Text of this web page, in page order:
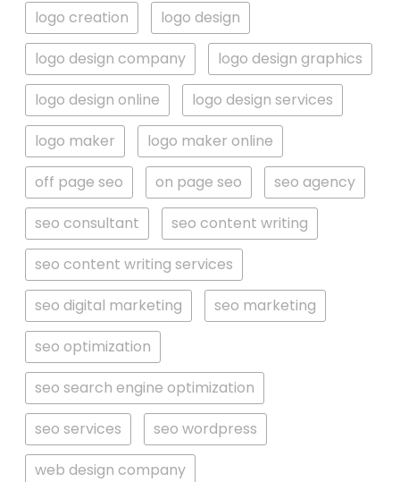
logo creation
logo design
logo design company
logo design graphics
logo design online
logo design services
logo maker
logo maker online
off page seo
on page seo
seo agency
seo consultant
seo content writing
seo content writing services
seo digital marketing
seo marketing
seo optimization
seo search engine optimization
seo services
seo wordpress
web design company